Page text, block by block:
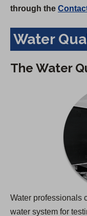
through the
Water
The Water
Water professionals
water system for